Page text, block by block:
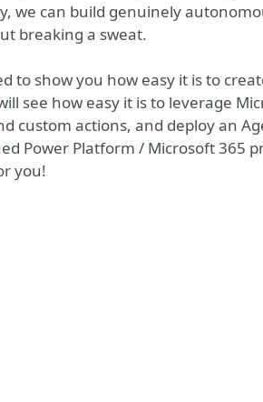
we can build genuinely
breaking a sweat.
to show you how easy it is to
see how easy it is to leverage
custom actions, and deploy an
Power Platform / Microsoft 365
you!